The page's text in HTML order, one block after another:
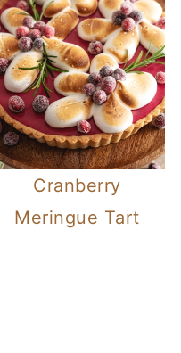
Cranberry
Meringue Tart